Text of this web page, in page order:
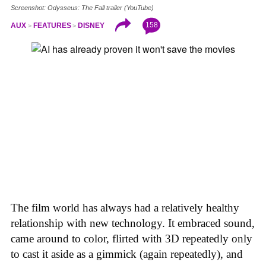
Screenshot: Odysseus: The Fall trailer (YouTube)
AUX FEATURES DISNEY 158
The film world has always had a relatively healthy
relationship with new technology. It embraced sound,
came around to color, flirted with 3D repeatedly only
to cast it aside as a gimmick (again repeatedly), and